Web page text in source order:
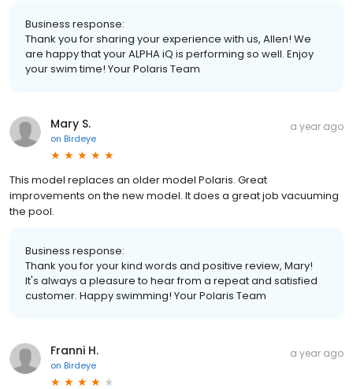
Business response:
Thank you for sharing your experience with us, Allen! We
are happy that your ALPHA iQ is performing so well. Enjoy
your swim time! Your Polaris Team
Mary S.
on Birdeye
a year ago
This model replaces an older model Polaris. Great
improvements on the new model. It does a great job vacuuming
the pool.
Business response:
Thank you for your kind words and positive review, Mary!
It's always a pleasure to hear from a repeat and satisfied
customer. Happy swimming! Your Polaris Team
Franni H.
on Birdeye
a year ago